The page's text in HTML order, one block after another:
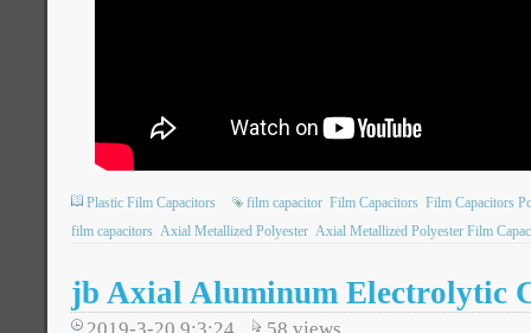
Plastic Film Capacitors film capacitor Film Capacitors Film Capacitors
film capacitors Axial Metallized Polyester Axial Metallized Polyester Film
jb Axial Aluminum Electrolytic